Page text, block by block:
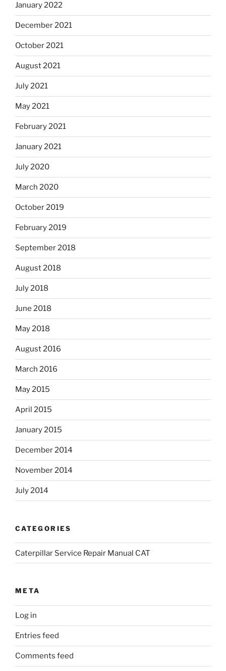
January 2022
December 2021
October 2021
August 2021
July 2021
May 2021
February 2021
January 2021
July 2020
March 2020
October 2019
February 2019
September 2018
August 2018
July 2018
June 2018
May 2018
August 2016
March 2016
May 2015
April 2015
January 2015
December 2014
November 2014
July 2014
CATEGORIES
Caterpillar Service Repair Manual CAT
META
Log in
Entries feed
Comments feed